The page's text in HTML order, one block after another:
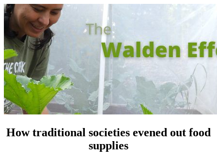
How traditional societies evened out food
supplies